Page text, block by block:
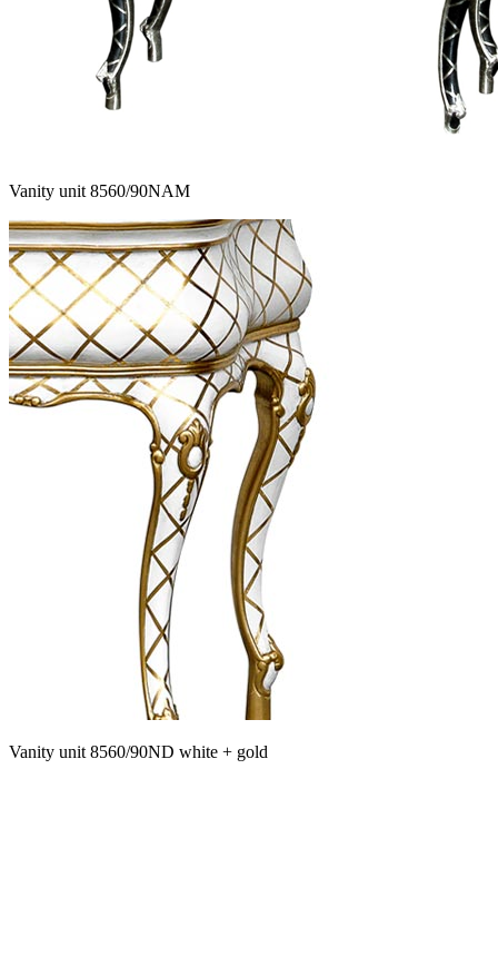
Vanity unit 8560/90NAM
Vanity unit 8560/90ND white + gold